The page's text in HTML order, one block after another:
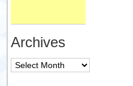
Archives
Archives